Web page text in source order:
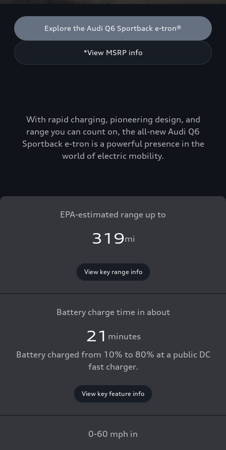
Explore the Audi Q6 Sportback e-tron®
*View MSRP info
With rapid charging, pioneering design, and
range you can count on, the all-new Audi Q6
Sportback e-tron is a powerful presence in the
world of electric mobility.
EPA-estimated range up to
319mi
View key range info
Battery charge time in about
21 minutes
Battery charged from 10% to 80% at a public DC
fast charger.
View key feature info
0-60 mph in